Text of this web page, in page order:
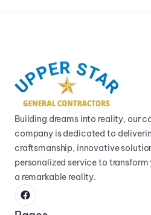
Building dreams into reality, our
company is dedicated to
craftsmanship, innovative
personalized service to transform
a remarkable reality.